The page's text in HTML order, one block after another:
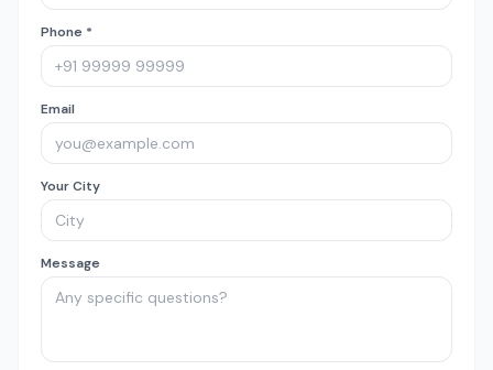
Phone *
Email
Your City
Message